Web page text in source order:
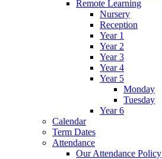
Remote Learning
Nursery
Reception
Year 1
Year 2
Year 3
Year 4
Year 5
Monday
Tuesday
Year 6
Calendar
Term Dates
Attendance
Our Attendance Policy